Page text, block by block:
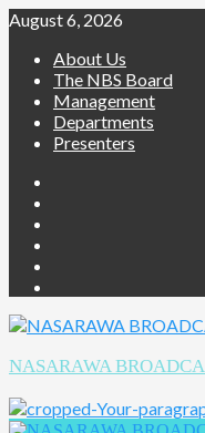
August 6, 2026
About Us
The NBS Board
Management
Departments
Presenters
NASARAWA